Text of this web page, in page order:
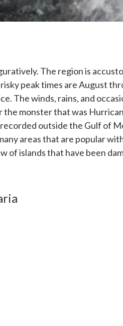
The region is
peak times are August
The winds, rains, and
monster that was
outside the Gulf of
areas that are popular
of islands that have been